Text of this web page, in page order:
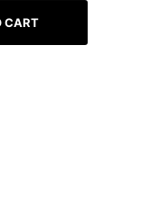
CART